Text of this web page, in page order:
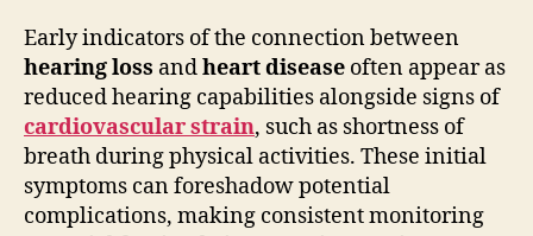
Early indicators of the connection between
hearing loss andheart disease often appear as
reduced hearing capabilities alongside signs of
cardiovascular strain, such as shortness of
breath during physical activities. These initial
symptoms can foreshadow potential
complications, making consistent monitoring